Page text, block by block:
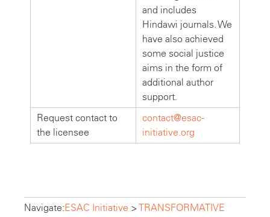
and includes
Hindawi journals. We
have also achieved
some social justice
aims in the form of
additional author
support.
Request contact to
the licensee
contact@esac-
initiative.org
Navigate:ESAC Initiative >TRANSFORMATIVE